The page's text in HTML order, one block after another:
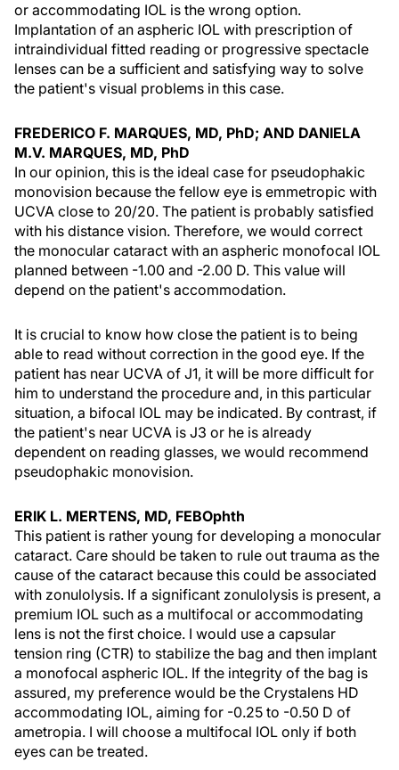
or accommodating IOL is the wrong option.
Implantation of an aspheric IOL with prescription of
intraindividual fitted reading or progressive spectacle
lenses can be a sufficient and satisfying way to solve
the patient's visual problems in this case.
FREDERICO F. MARQUES, MD, PhD; AND DANIELA
M.V. MARQUES, MD, PhD
In our opinion, this is the ideal case for pseudophakic
monovision because the fellow eye is emmetropic with
UCVA close to 20/20. The patient is probably satisfied
with his distance vision. Therefore, we would correct
the monocular cataract with an aspheric monofocal IOL
planned between -1.00 and -2.00 D. This value will
depend on the patient's accommodation.
It is crucial to know how close the patient is to being
able to read without correction in the good eye. If the
patient has near UCVA of J1, it will be more difficult for
him to understand the procedure and, in this particular
situation, a bifocal IOL may be indicated. By contrast, if
the patient's near UCVA is J3 or he is already
dependent on reading glasses, we would recommend
pseudophakic monovision.
ERIK L. MERTENS, MD, FEBOphth
This patient is rather young for developing a monocular
cataract. Care should be taken to rule out trauma as the
cause of the cataract because this could be associated
with zonulolysis. If a significant zonulolysis is present, a
premium IOL such as a multifocal or accommodating
lens is not the first choice. I would use a capsular
tension ring (CTR) to stabilize the bag and then implant
a monofocal aspheric IOL. If the integrity of the bag is
assured, my preference would be the Crystalens HD
accommodating IOL, aiming for -0.25 to -0.50 D of
ametropia. I will choose a multifocal IOL only if both
eyes can be treated.